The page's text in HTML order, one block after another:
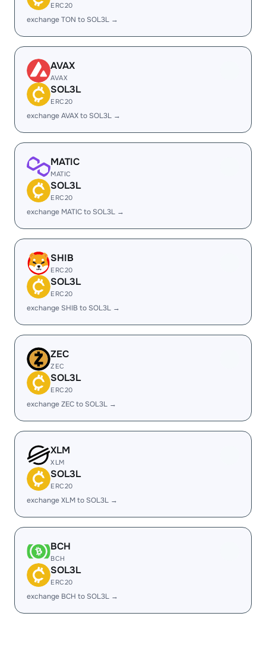
ERC20
exchange TON to SOL3L →
AVAX
AVAX
SOL3L
ERC20
exchange AVAX to SOL3L →
MATIC
MATIC
SOL3L
ERC20
exchange MATIC to SOL3L →
SHIB
ERC20
SOL3L
ERC20
exchange SHIB to SOL3L →
ZEC
ZEC
SOL3L
ERC20
exchange ZEC to SOL3L →
XLM
XLM
SOL3L
ERC20
exchange XLM to SOL3L →
BCH
BCH
SOL3L
ERC20
exchange BCH to SOL3L →